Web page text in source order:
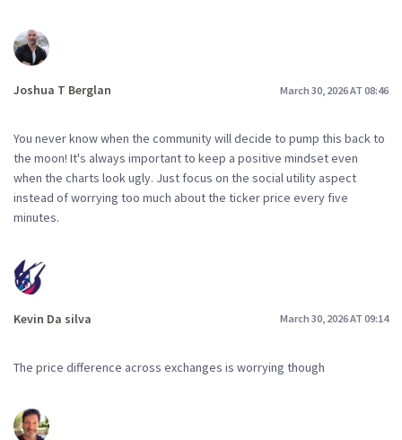
Joshua T Berglan March 30, 2026 AT 08:46
You never know when the community will decide to pump this back to
the moon! It's always important to keep a positive mindset even
when the charts look ugly. Just focus on the social utility aspect
instead of worrying too much about the ticker price every five
minutes.
Kevin Da silva March 30, 2026 AT 09:14
The price difference across exchanges is worrying though